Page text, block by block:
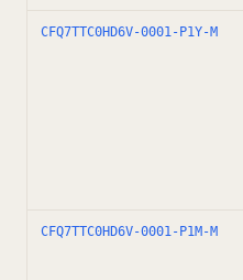
CFQ7TTC0HD6V-0001-P1Y-M
CFQ7TTC0HD6V-0001-P1M-M